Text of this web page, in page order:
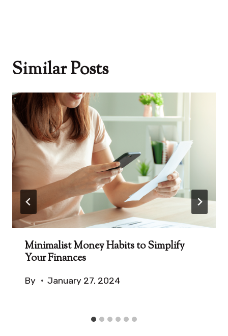
Similar Posts
Minimalist Money Habits to Simplify
Your Finances
By January 27, 2024